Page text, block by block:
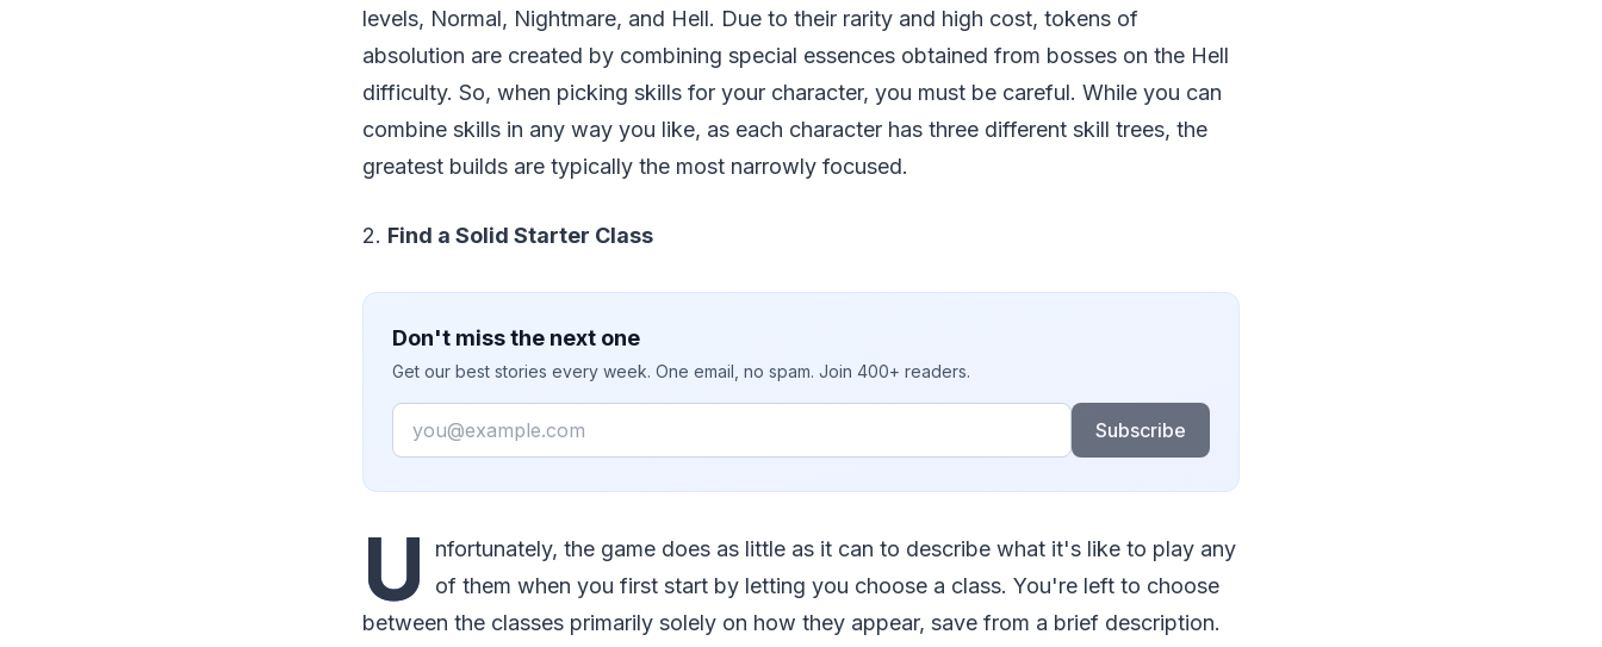
levels, Normal, Nightmare, and Hell. Due to their rarity and high cost, tokens of
absolution are created by combining special essences obtained from bosses on the Hell
difficulty. So, when picking skills for your character, you must be careful. While you can
combine skills in any way you like, as each character has three different skill trees, the
greatest builds are typically the most narrowly focused.
2. Find a Solid Starter Class
Don't miss the next one
Get our best stories every week. One email, no spam. Join 400+ readers.
Email
Subscribe
U
nfortunately, the game does as little as it can to describe what it's like to play any
of them when you first start by letting you choose a class. You're left to choose
between the classes primarily solely on how they appear, save from a brief description.